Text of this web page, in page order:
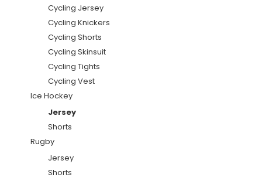
Cycling Jersey
Cycling Knickers
Cycling Shorts
Cycling Skinsuit
Cycling Tights
Cycling Vest
Ice Hockey
Jersey
Shorts
Rugby
Jersey
Shorts